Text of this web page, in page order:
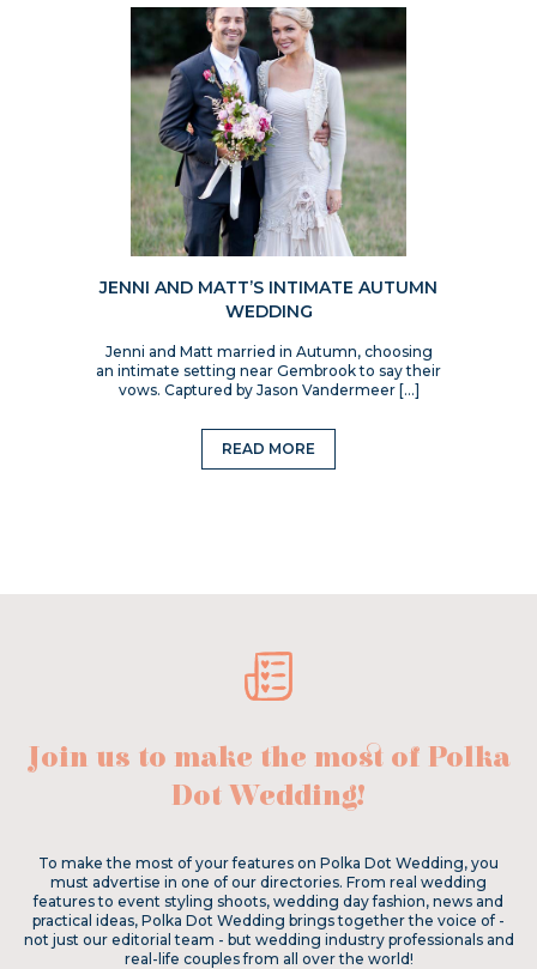
JENNI AND MATT’S INTIMATE AUTUMN
WEDDING
Jenni and Matt married in Autumn, choosing
an intimate setting near Gembrook to say their
vows. Captured by Jason Vandermeer […]
READ MORE
Join us to make the most of Polka
Dot Wedding!
To make the most of your features on Polka Dot Wedding, you
must advertise in one of our directories. From real wedding
features to event styling shoots, wedding day fashion, news and
practical ideas, Polka Dot Wedding brings together the voice of -
not just our editorial team - but wedding industry professionals and
real-life couples from all over the world!